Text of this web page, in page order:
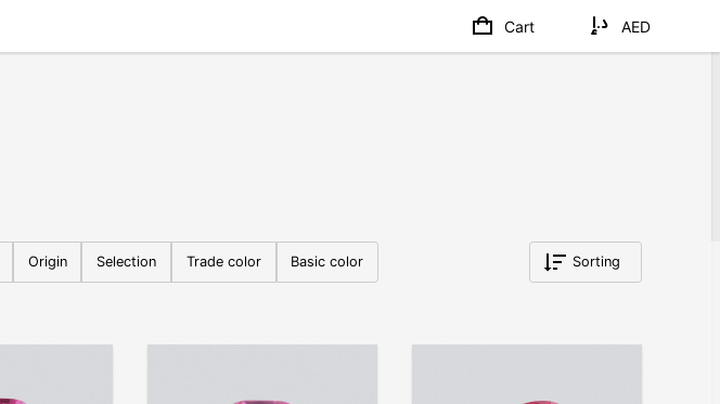
Origin Selection Trade color Basic color Sorting
Cart AED